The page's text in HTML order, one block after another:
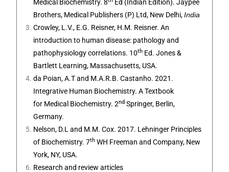
Medical Biochemistry. 8
Ed (Indian Edition). Jaypee
Brothers, Medical Publishers (P) Ltd, New Delhi,India
Crowley, L.V., E.G. Reisner, H.M. Reisner.An
introduction to human disease: pathology and
pathophysiology correlations. 10th Ed. Jones &
Bartlett Learning, Massachusetts, USA.
da Poian, A.T and M.A.R.B. Castanho. 2021.
Integrative Human Biochemistry. A Textbook
for Medical Biochemistry. 2nd Springer, Berlin,
Germany.
Nelson, D.L and M.M. Cox. 2017. Lehninger Principles
of Biochemistry. 7th WH Freeman and Company, New
York, NY, USA.
Research and review articles